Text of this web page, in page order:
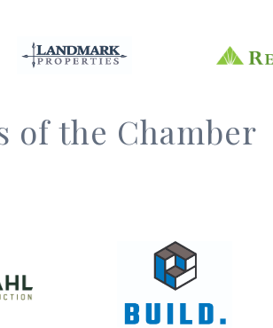
of the Chamber